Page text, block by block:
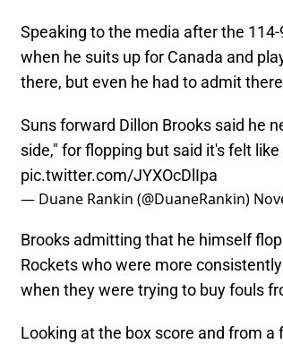
Speaking to the media after the
when he suits up for Canada and
there, but even he had to admit
Suns forward Dillon Brooks said he
side," for flopping but said it's felt like
pic.twitter.com/JYXOcDlIpa
— Duane Rankin (@DuaneRankin)
Brooks admitting that he himself
Rockets who were more
when they were trying to buy fouls
Looking at the box score and from